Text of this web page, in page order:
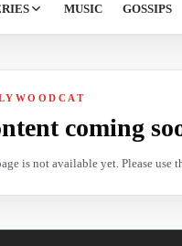
MUSIC GOSSIPS
coming
is not available yet. Please